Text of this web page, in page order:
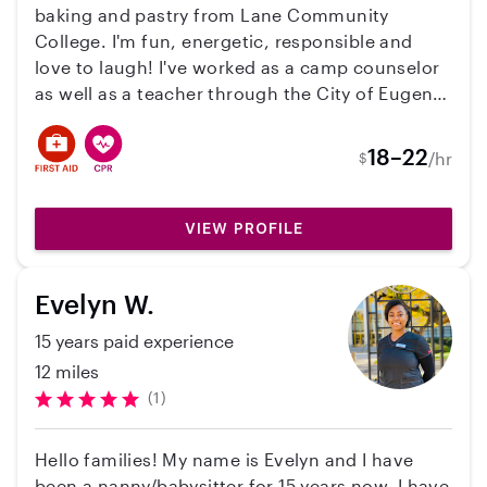
maintain a professional demeanor in her
interactions with both students and staff. I
highly recommend Ella as she possesses the
skills to handle diverse responsibilities with
grace and efficiency. Sincerely, Person Lisa
Birnbaum, Ed.S, PCLC Licensed Clinical
baking and pastry from Lane Community
College. I'm fun, energetic, responsible and
love to laugh! I've worked as a camp counselor
as well as a teacher through the City of Eugene
babysitting since I was about 12 years old for
various families and have always enjoyed
let their imaginations flow at the same time :) I
also have experience with online curriculum. I
until I was 11, and can navigate the at home
$18–22/hr
VIEW PROFILE
Evelyn W.
15 years paid experience
12 miles
(1)
Hello families! My name is Evelyn and I have